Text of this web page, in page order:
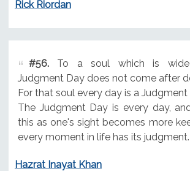
Rick Riordan
#56.To a soul which is wide
Judgment Day does not come after
For that soul every day is a Judgment
The Judgment Day is every day,
this as one's sight becomes more
every moment in life has its judgment.
Hazrat Inayat Khan